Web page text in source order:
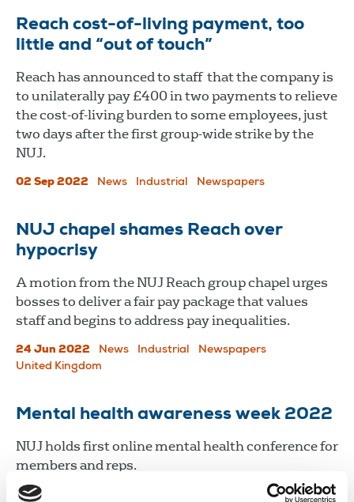
Reach cost-of-living payment, too
little and “out of touch”
Reach has announced to staff that the company is
to unilaterally pay £400 in two payments to relieve
the cost-of-living burden to some employees, just
two days after the first group-wide strike by the
NUJ.
02 Sep 2022 News Industrial Newspapers
NUJ chapel shames Reach over
hypocrisy
A motion from the NUJ Reach group chapel urges
bosses to deliver a fair pay package that values
staff and begins to address pay inequalities.
24 Jun 2022 News Industrial
Newspapers
United Kingdom
Mental health awareness week 2022
​​​​​​​NUJ holds first online mental health conference for
members and reps.
10 May 2022